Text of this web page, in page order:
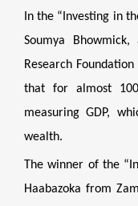
In the “Investing in
Soumya
Research
that for almost
measuring GDP,
wealth.
The winner of the
Haabazoka from